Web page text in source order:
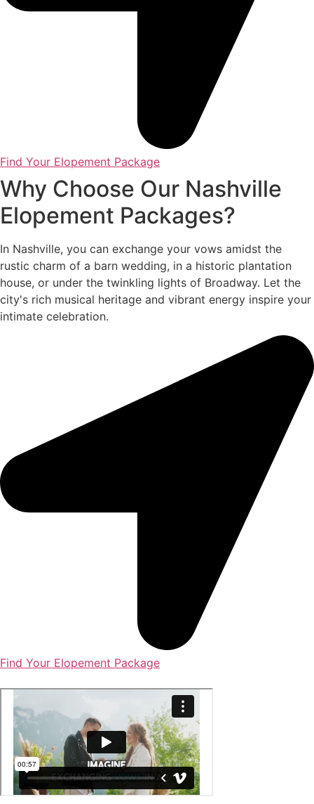
Find Your Elopement Package
Why Choose Our Nashville
Elopement Packages?
In Nashville, you can exchange your vows amidst the
rustic charm of a barn wedding, in a historic plantation
house, or under the twinkling lights of Broadway. Let the
city's rich musical heritage and vibrant energy inspire your
intimate celebration.
Find Your Elopement Package